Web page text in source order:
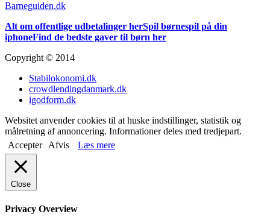
Barneguiden.dk
Alt om offentlige udbetalinger herSpil børnespil på din
iphoneFind de bedste gaver til børn her
Copyright © 2014
Stabilokonomi.dk
crowdlendingdanmark.dk
igodform.dk
Websitet anvender cookies til at huske indstillinger, statistik og
målretning af annoncering. Informationer deles med tredjepart.
Accepter
Afvis Læs mere
Close
Privacy Overview